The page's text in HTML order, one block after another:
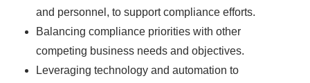
and personnel, to support compliance efforts.
Balancing compliance priorities with other
competing business needs and objectives.
Leveraging technology and automation to